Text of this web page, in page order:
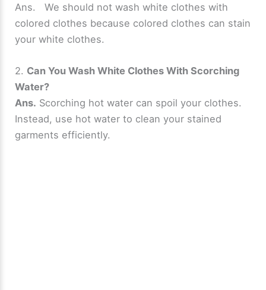
Ans. We should not wash white clothes with
colored clothes because colored clothes can stain
your white clothes.
2. Can You Wash White Clothes With Scorching
Water?
Ans. Scorching hot water can spoil your clothes.
Instead, use hot water to clean your stained
garments efficiently.